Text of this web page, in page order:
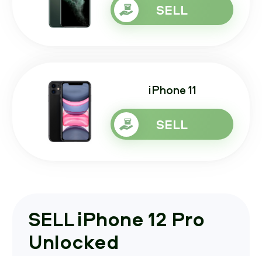
SELL
iPhone 11
SELL
SELL iPhone 12 Pro
Unlocked